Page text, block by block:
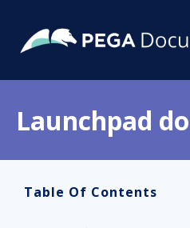
Launchpad
Table Of Contents